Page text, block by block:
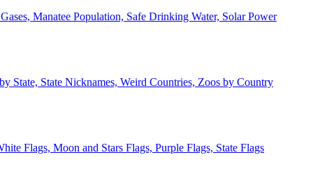
Manatee Population, Safe Drinking Water, Solar Power
State, State Nicknames, Weird Countries, Zoos by Country
Flags, Moon and Stars Flags, Purple Flags, State Flags